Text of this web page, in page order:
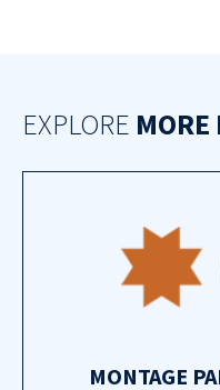
EXPLORE MORE
MONTAGE